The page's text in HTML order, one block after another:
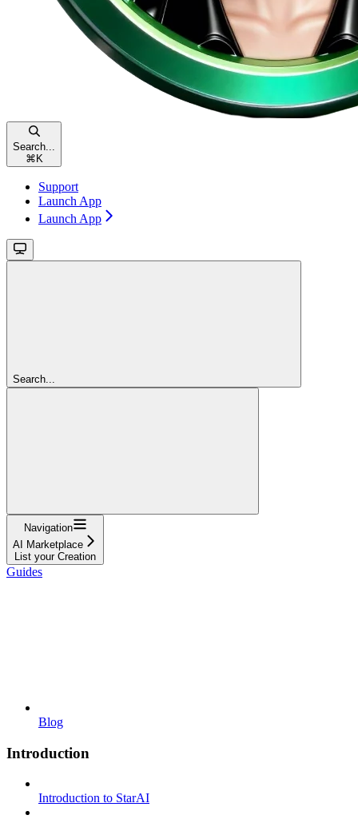
Search...
⌘ K
Support
Launch App
Launch App
Search...
Navigation
AI Marketplace
List your Creation
Guides
Blog
Introduction
Introduction to StarAI